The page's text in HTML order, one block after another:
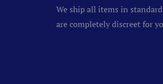
We ship all items in
are completely discreet for